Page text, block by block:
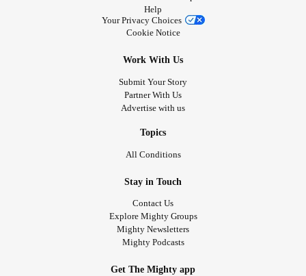
Help
Your Privacy Choices
Cookie Notice
Work With Us
Submit Your Story
Partner With Us
Advertise with us
Topics
All Conditions
Stay in Touch
Contact Us
Explore Mighty Groups
Mighty Newsletters
Mighty Podcasts
Get The Mighty app